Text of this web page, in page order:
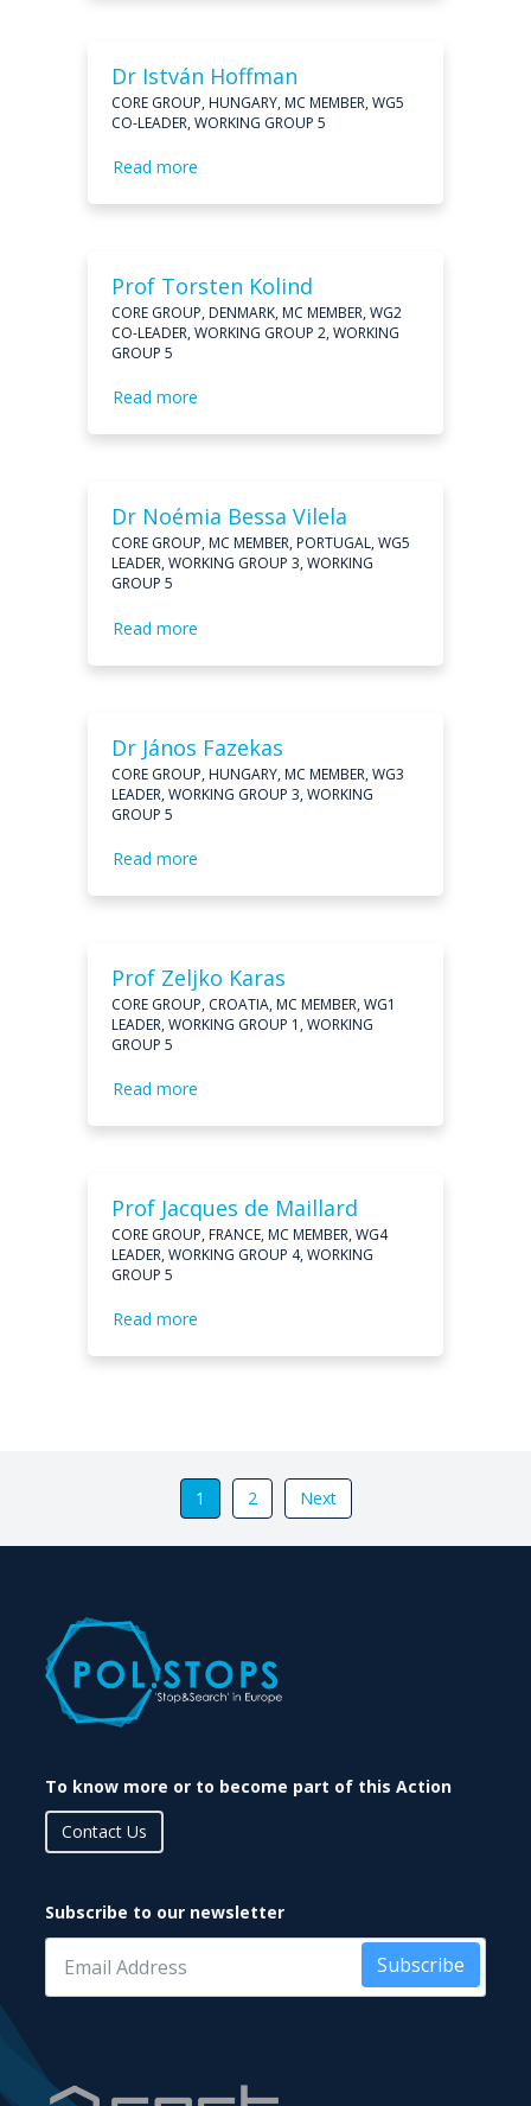
Dr István Hoffman
CORE GROUP, HUNGARY, MC MEMBER, WG5
CO-LEADER, WORKING GROUP 5
Read more
Prof Torsten Kolind
CORE GROUP, DENMARK, MC MEMBER, WG2
CO-LEADER, WORKING GROUP 2, WORKING
GROUP 5
Read more
Dr Noémia Bessa Vilela
CORE GROUP, MC MEMBER, PORTUGAL, WG5
LEADER, WORKING GROUP 3, WORKING
GROUP 5
Read more
Dr János Fazekas
CORE GROUP, HUNGARY, MC MEMBER, WG3
LEADER, WORKING GROUP 3, WORKING
GROUP 5
Read more
Prof Zeljko Karas
CORE GROUP, CROATIA, MC MEMBER, WG1
LEADER, WORKING GROUP 1, WORKING
GROUP 5
Read more
Prof Jacques de Maillard
CORE GROUP, FRANCE, MC MEMBER, WG4
LEADER, WORKING GROUP 4, WORKING
GROUP 5
Read more
1 2 Next
To know more or to become part of this Action
Contact Us
Subscribe to our newsletter
Subscribe